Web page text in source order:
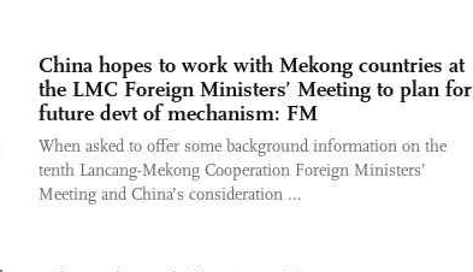
China hopes to work with Mekong countries at
the LMC Foreign Ministers’ Meeting to plan for
future devt of mechanism: FM
When asked to offer some background information on the
tenth Lancang-Mekong Cooperation Foreign Ministers’
Meeting and China’s consideration ...